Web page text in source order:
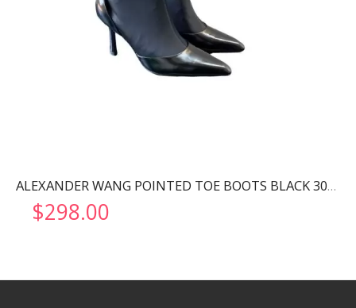
ALEXANDER WANG POINTED TOE BOOTS BLACK 30322B013
$298.00